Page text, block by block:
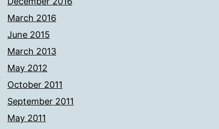
March 2016
June 2015
March 2013
May 2012
October 2011
September 2011
May 2011